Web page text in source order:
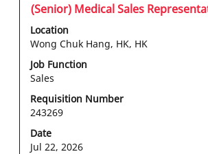
Tab
to
navigate
information.
Title
(Senior) Medical Sales
Location
Wong Chuk Hang, HK, HK
Job Function
Sales
Requisition Number
243269
Date
Jul 22, 2026
Select
with
space
to
view
the
full
contents
of